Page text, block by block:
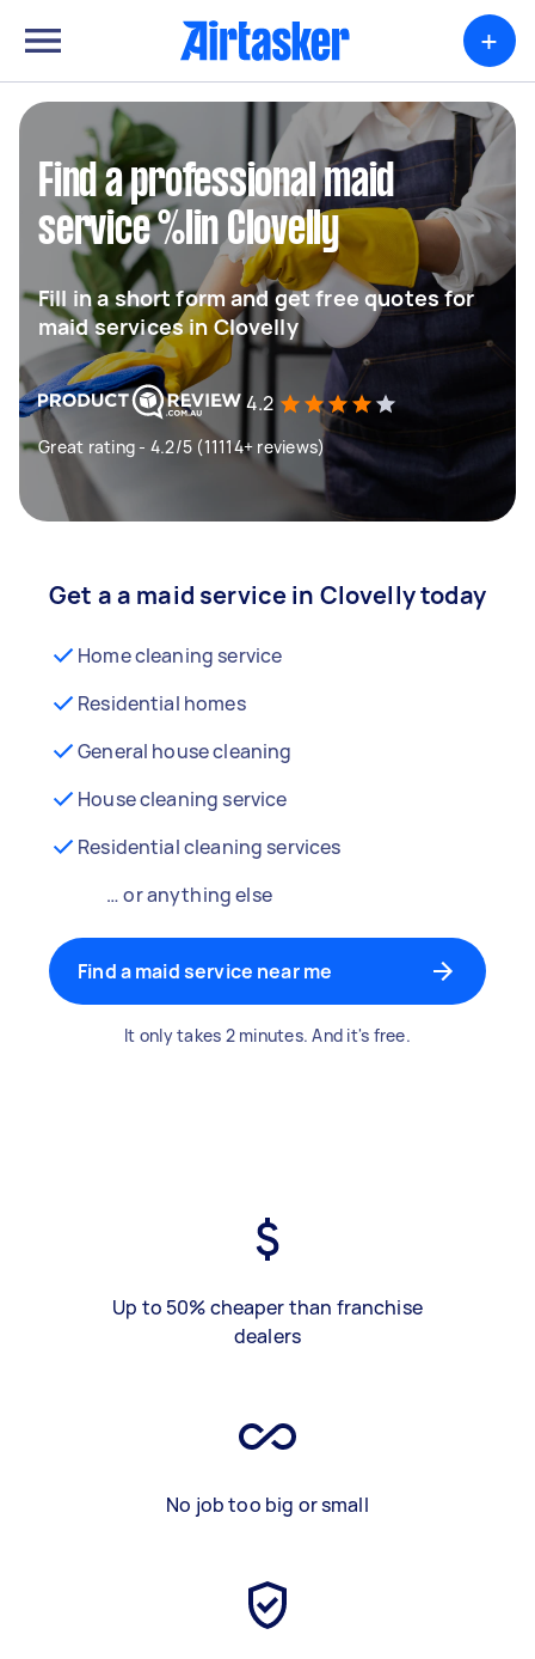
+
Find a professional maid
service %lin Clovelly
Fill in a short form and get free quotes for
maid services in Clovelly
4.2
Great rating - 4.2/5 (11114+ reviews)
Get a a maid service in Clovelly today
Home cleaning service
Residential homes
General house cleaning
House cleaning service
Residential cleaning services
… or anything else
Find a maid service near me
It only takes 2 minutes. And it's free.
Up to 50% cheaper than franchise
dealers
No job too big or small